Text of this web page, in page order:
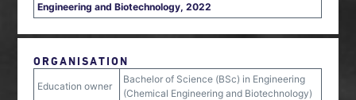
Engineering and Biotechnology, 2022
ORGANISATION
Education owner
Bachelor of Science (BSc) in Engineering
(Chemical Engineering and Biotechnology)